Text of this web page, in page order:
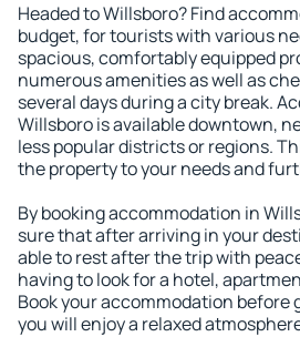
Headed to Willsboro? Find
budget, for tourists with various
spacious, comfortably equipped
numerous amenities as well as
several days during a city break.
Willsboro is available downtown,
less popular districts or regions.
the property to your needs and
By booking accommodation in
sure that after arriving in your
able to rest after the trip with
having to look for a hotel,
Book your accommodation before
you will enjoy a relaxed